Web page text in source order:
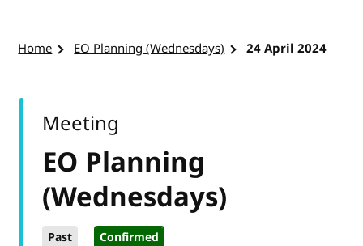
Home EO Planning (Wednesdays) 24 April 2024
EO Planning
(Wednesdays)
Past Confirmed
Meeting